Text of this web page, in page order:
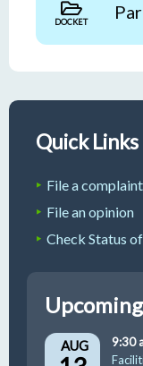
DOCKET
Quick Links
File a complaint
File an opinion
Check Status
AUG
9:30